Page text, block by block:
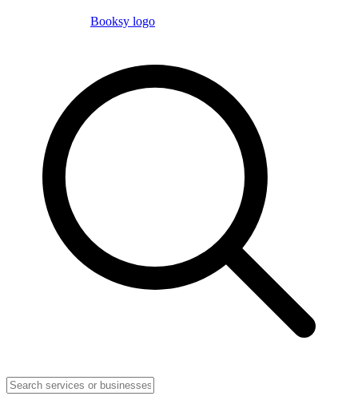
Booksy logo